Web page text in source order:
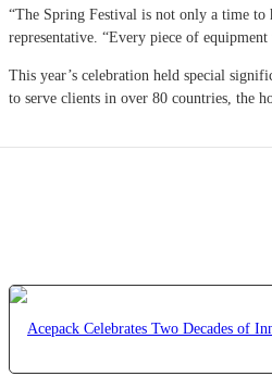
“The Spring Festival is not only a time to
representative. “Every piece of
This year’s celebration held special
to serve clients in over 80 countries, the